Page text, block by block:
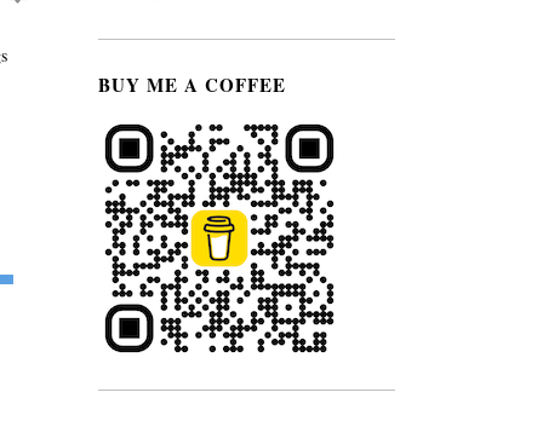
BUY ME A COFFEE